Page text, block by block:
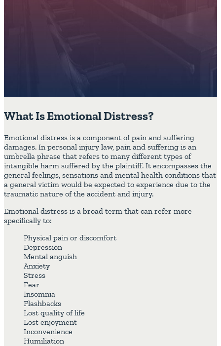
What Is Emotional Distress?
Emotional distress is a component of pain and suffering
damages. In personal injury law, pain and suffering is an
umbrella phrase that refers to many different types of
intangible harm suffered by the plaintiff. It encompasses the
general feelings, sensations and mental health conditions that
a general victim would be expected to experience due to the
traumatic nature of the accident and injury.
Emotional distress is a broad term that can refer more
specifically to:
Physical pain or discomfort
Depression
Mental anguish
Anxiety
Stress
Fear
Insomnia
Flashbacks
Lost quality of life
Lost enjoyment
Inconvenience
Humiliation